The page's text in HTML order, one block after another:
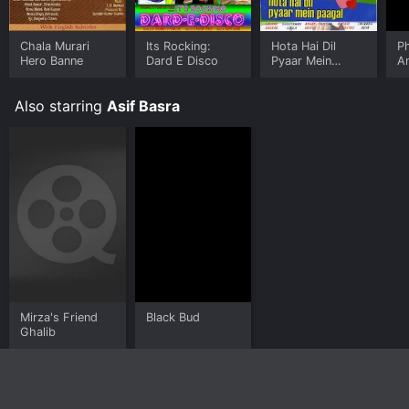
Chala Murari
Hero Banne
Its Rocking:
Dard E Disco
Hota Hai Dil
Pyaar Mein
Also starring Asif Basra
Mirza's Friend
Ghalib
Black Bud